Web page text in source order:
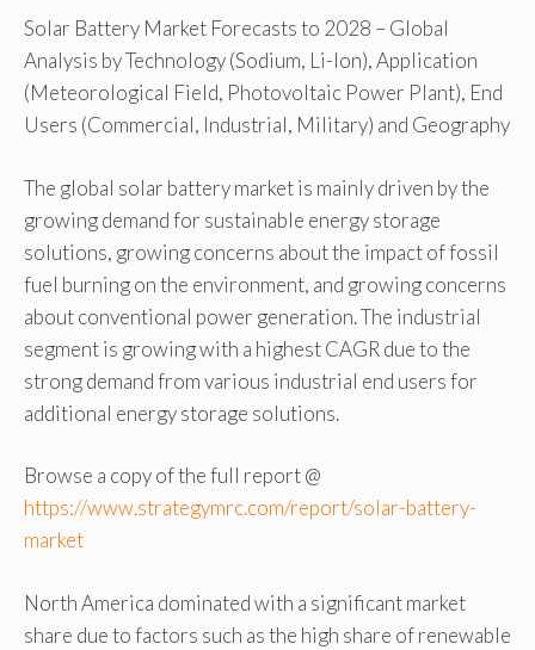
Solar Battery Market Forecasts to 2028 – Global
Analysis by Technology (Sodium, Li-Ion), Application
(Meteorological Field, Photovoltaic Power Plant), End
Users (Commercial, Industrial, Military) and Geography
The global solar battery market is mainly driven by the
growing demand for sustainable energy storage
solutions, growing concerns about the impact of fossil
fuel burning on the environment, and growing concerns
about conventional power generation. The industrial
segment is growing with a highest CAGR due to the
strong demand from various industrial end users for
additional energy storage solutions.
Browse a copy of the full report @
https://www.strategymrc.com/report/solar-battery-
market
North America dominated with a significant market
share due to factors such as the high share of renewable